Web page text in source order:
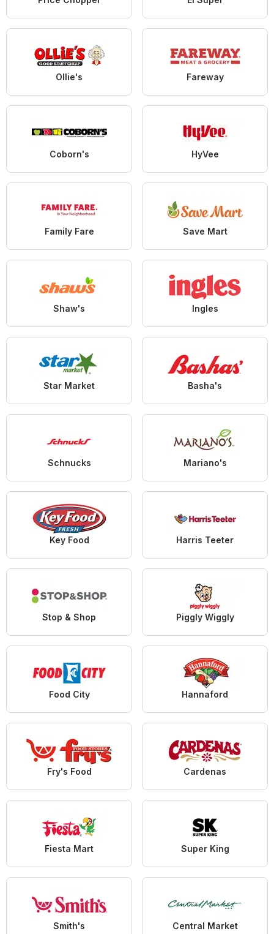
Ollie's Fareway
Coborn's HyVee
Family Fare Save Mart
Shaw's Ingles
Star Market Basha's
Schnucks Mariano's
Key Food Harris Teeter
Stop & Shop Piggly Wiggly
Food City Hannaford
Fry's Food Cardenas
Fiesta Mart Super King
Smith's Central Market